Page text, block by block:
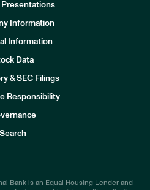
Presentations
Information
Information
Data
& SEC Filings
Responsibility
Search
Bank is an Equal Housing Lender and